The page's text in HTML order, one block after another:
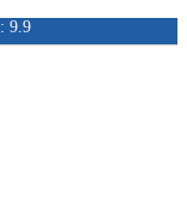
9.9